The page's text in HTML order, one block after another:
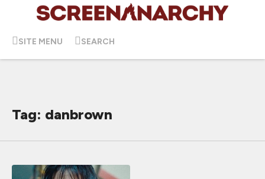
SITE MENU SEARCH
Tag: danbrown